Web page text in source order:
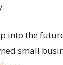
into the
small